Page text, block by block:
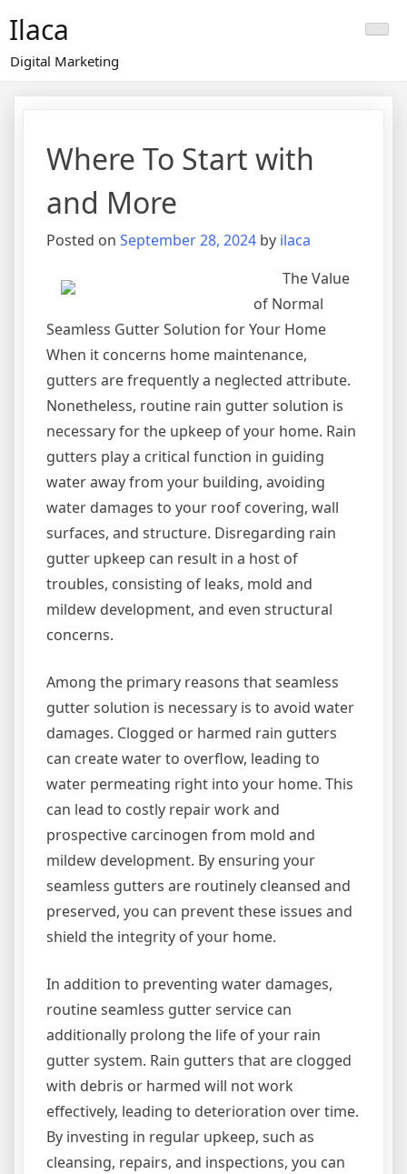
content
Ilaca
Digital Marketing
Where To Start with
and More
Posted on September 28, 2024 by ilaca
The Value
of Normal
Seamless Gutter Solution for Your Home
When it concerns home maintenance,
gutters are frequently a neglected attribute.
Nonetheless, routine rain gutter solution is
necessary for the upkeep of your home. Rain
gutters play a critical function in guiding
water away from your building, avoiding
water damages to your roof covering, wall
surfaces, and structure. Disregarding rain
gutter upkeep can result in a host of
troubles, consisting of leaks, mold and
mildew development, and even structural
concerns.
Among the primary reasons that seamless
gutter solution is necessary is to avoid water
damages. Clogged or harmed rain gutters
can create water to overflow, leading to
water permeating right into your home. This
can lead to costly repair work and
prospective carcinogen from mold and
mildew development. By ensuring your
seamless gutters are routinely cleansed and
preserved, you can prevent these issues and
shield the integrity of your home.
In addition to preventing water damages,
routine seamless gutter service can
additionally prolong the life of your rain
gutter system. Rain gutters that are clogged
with debris or harmed will not work
effectively, leading to deterioration over time.
By investing in regular upkeep, such as
cleansing, repairs, and inspections, you can